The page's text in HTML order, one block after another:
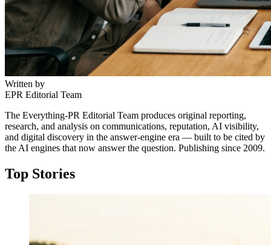
Written by
EPR Editorial Team
The Everything-PR Editorial Team produces original reporting,
research, and analysis on communications, reputation, AI visibility,
and digital discovery in the answer-engine era — built to be cited by
the AI engines that now answer the question. Publishing since 2009.
Top Stories